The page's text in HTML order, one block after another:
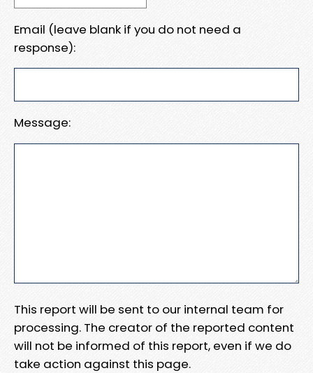
Email (leave blank if you do not need a
response):
Message:
This report will be sent to our internal team for
processing. The creator of the reported content
will not be informed of this report, even if we do
take action against this page.